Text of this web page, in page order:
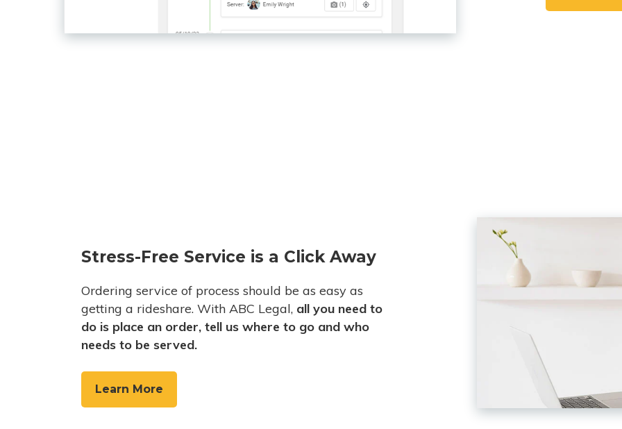
Stress-Free Service is a Click Away
Ordering service of process should be as easy as
getting a rideshare. With ABC Legal, all you need to
do is place an order, tell us where to go and who
needs to be served.
Learn More